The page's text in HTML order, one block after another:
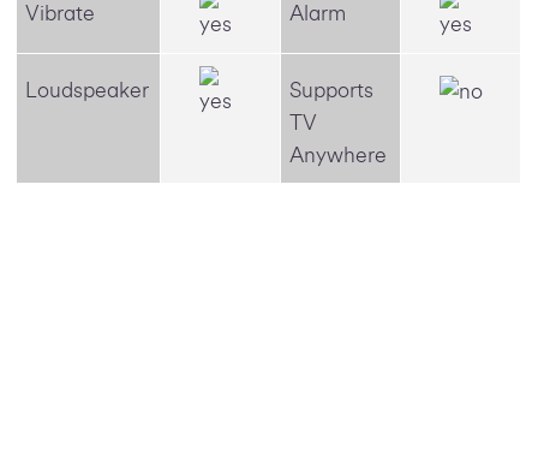
Vibrate Alarm
Loudspeaker
Supports
TV
Anywhere